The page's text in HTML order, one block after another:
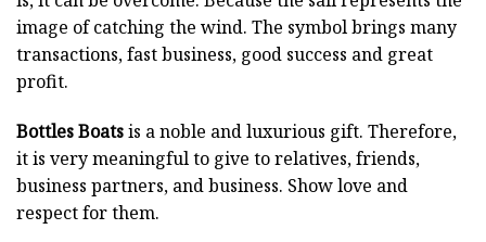
image of catching the wind. The symbol brings many
transactions, fast business, good success and great
profit.
Bottles Boatsis a noble and luxurious gift. Therefore,
it is very meaningful to give to relatives, friends,
business partners, and business. Show love and
respect for them.